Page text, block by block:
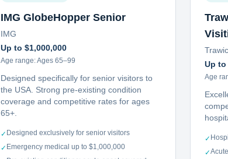
IMG GlobeHopper Senior
IMG
Up to $1,000,000
Age range:Ages 65–99
Designed specifically for senior visitors to
the USA. Strong pre-existing condition
coverage and competitive rates for ages
65+.
✓ Designed exclusively for senior visitors
✓ Emergency medical up to $1,000,000
Up to
Age
✓
✓